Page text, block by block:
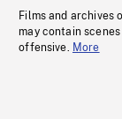
Films and archives
may contain
offensive. More